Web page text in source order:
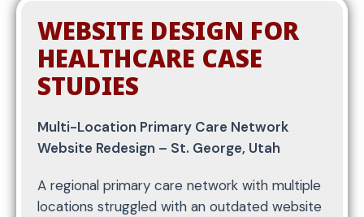
WEBSITE DESIGN FOR
HEALTHCARE CASE
STUDIES
Multi-Location Primary Care Network
Website Redesign – St. George, Utah
A regional primary care network with multiple
locations struggled with an outdated website